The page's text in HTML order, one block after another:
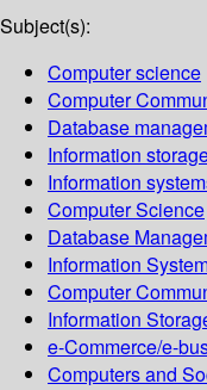
Subject(s):
Computer science
Computer
Database
Information
Information
Computer Science
Database
Information
Computer
Information
e-Commerce/e-
Computers and